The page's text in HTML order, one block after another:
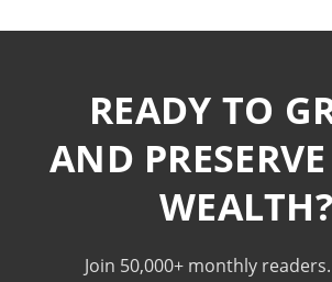
READY TO
AND
WEALTH?
Join 50,000+ monthly